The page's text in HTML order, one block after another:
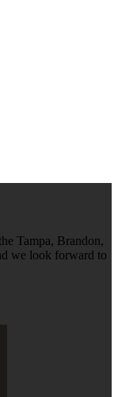
Tampa, Brandon,
we look forward to